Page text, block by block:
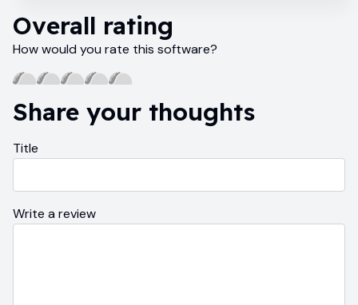
Overall rating
How would you rate this software?
Share your thoughts
Title
Write a review